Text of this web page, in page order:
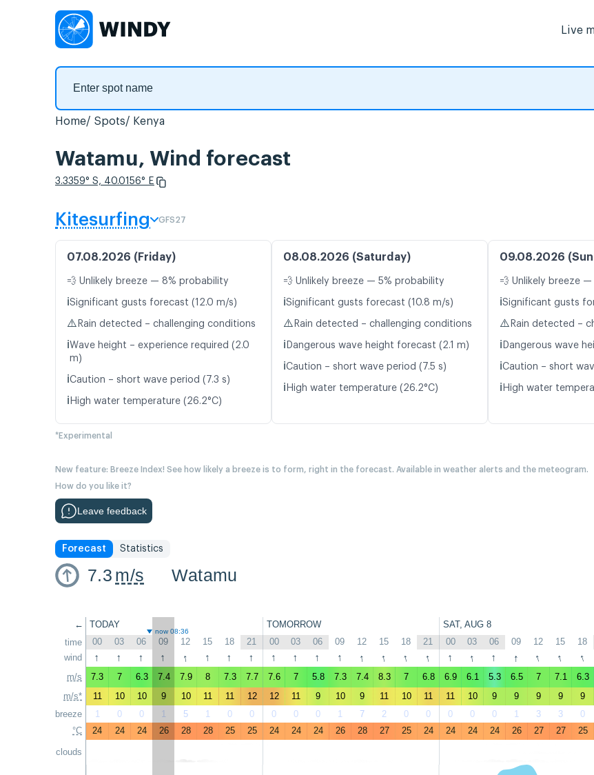
Live
Home Spots Kenya
Watamu, Wind forecast
3.3359° S, 40.0156° E
Kitesurfing GFS27
07.08.2026 (Friday)
💨 Unlikely breeze — 8% probability
ℹ️Significant gusts forecast (12.0 m/s)
⚠️ Rain detected – challenging conditions
ℹ️Wave height – experience required (2.0
m)
ℹ️Caution – short wave period (7.3 s)
ℹ️ High water temperature (26.2°C)
08.08.2026 (Saturday)
💨 Unlikely breeze — 5% probability
ℹ️Significant gusts forecast (10.8 m/s)
⚠️ Rain detected – challenging conditions
ℹ️ Dangerous wave height forecast (2.1 m)
ℹ️Caution – short wave period (7.5 s)
ℹ️ High water temperature (26.2°C)
09.08.2026
💨 Unlikely breeze
ℹ️Significant gusts
⚠️ Rain detected –
ℹ️ Dangerous wave
ℹ️Caution – short
ℹ️ High water
*Experimental
New feature: Breeze Index! See how likely a breeze is to form, right in the forecast. Available in weather alerts and the meteogram.
How do you like it?
Leave feedback
Forecast Statistics
7.3 m/s Watamu
←
time
wind
m/s
m/s*
breeze
°C
clouds
TODAY TOMORROW SAT, AUG 8
now 08:36
00 03 06 09 12 15 18 21 00 03 06 09 12 15 18 21 00 03 06 09 12 15 18
↑ ↑ ↑ ↑ ↑ ↑ ↑ ↑ ↑ ↑ ↑ ↑ ↑ ↑ ↑ ↑ ↑ ↑ ↑ ↑ ↑ ↑ ↑
7.3 7 6.3 7.4 7.9 8 7.3 7.7 7.6 7 5.8 7.3 7.4 8.3 7 6.8 6.9 6.1 5.3 6.5 7 7.1 6.3
11
10 10 9 10 11 11 12 12 11 9 10 9 11 10 11 11 10 9 9 9 9 9
1
0 0 1 5 1 0 0 0 0 0 1 7 2 0 0 0 0 0 1 3 3 0
24
24 24 26 28 28 25 25 24 24 24 26 28 27 25 24 24 24 24 26 27 27 25